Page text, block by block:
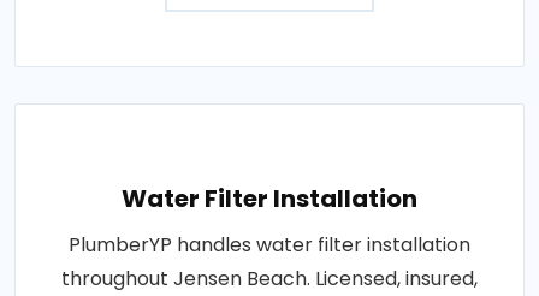
Water Filter Installation
PlumberYP handles water filter installation
throughout Jensen Beach. Licensed, insured,